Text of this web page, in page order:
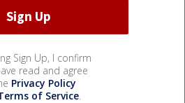
Sign Up, I confirm
read and agree
Privacy Policy
of Service.